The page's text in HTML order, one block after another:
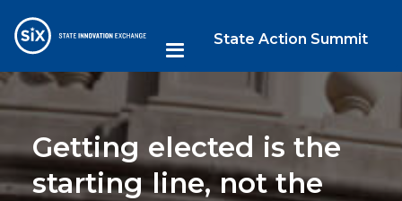
State Action Summit
Getting elected is the
starting line, not the